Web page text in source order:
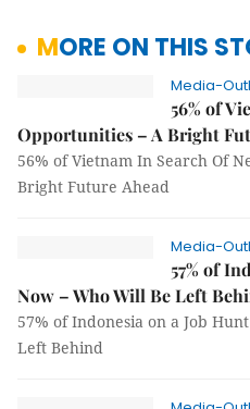
MORE ON THIS
Media-
56% of
Opportunities – A Bright
56% of Vietnam In Search Of
Bright Future Ahead
Media-
57% of
Now – Who Will Be Left
57% of Indonesia on a Job
Left Behind